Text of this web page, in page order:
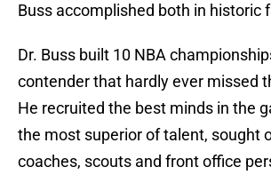
Buss accomplished both in historic
Dr. Buss built 10 NBA
contender that hardly ever missed
He recruited the best minds in the
the most superior of talent, sought
coaches, scouts and front office